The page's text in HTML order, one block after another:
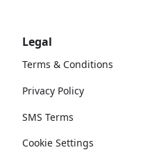
Legal
Terms & Conditions
Privacy Policy
SMS Terms
Cookie Settings